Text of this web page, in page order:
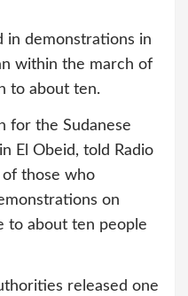
in demonstrations in
within the march of
to about ten.
for the Sudanese
El Obeid, told Radio
of those who
on
to about ten people
released one